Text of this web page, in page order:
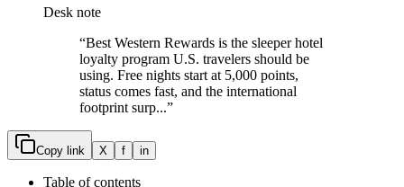
Desk note
“Best Western Rewards is the sleeper hotel
loyalty program U.S. travelers should be
using. Free nights start at 5,000 points,
status comes fast, and the international
footprint surp...”
Copy link X f in
Table of contents